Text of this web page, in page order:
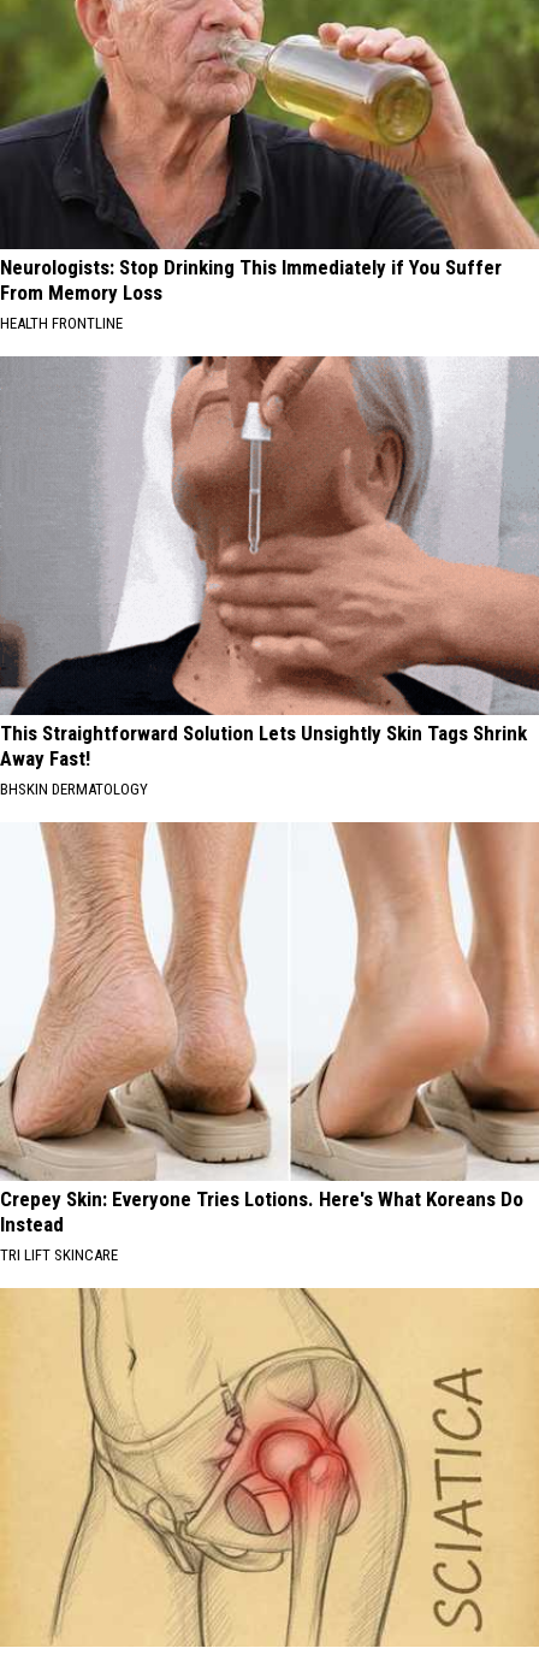
Neurologists: Stop Drinking This Immediately if You Suffer
From Memory Loss
HEALTH FRONTLINE
This Straightforward Solution Lets Unsightly Skin Tags Shrink
Away Fast!
BHSKIN DERMATOLOGY
Crepey Skin: Everyone Tries Lotions. Here's What Koreans Do
Instead
TRI LIFT SKINCARE